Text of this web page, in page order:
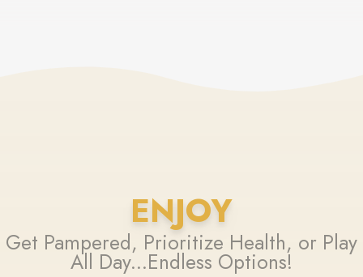
ENJOY
Get Pampered, Prioritize Health, or Play
All Day...Endless Options!